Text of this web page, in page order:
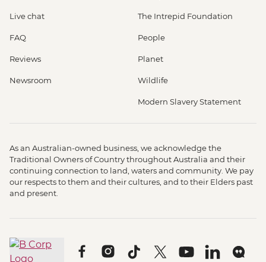
Live chat
FAQ
Reviews
Newsroom
The Intrepid Foundation
People
Planet
Wildlife
Modern Slavery Statement
As an Australian-owned business, we acknowledge the
Traditional Owners of Country throughout Australia and their
continuing connection to land, waters and community. We pay
our respects to them and their cultures, and to their Elders past
and present.